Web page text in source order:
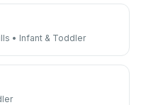
• Infant & Toddler